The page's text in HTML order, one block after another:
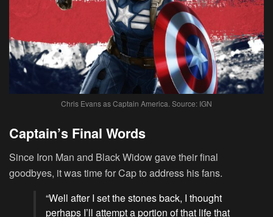
Chris Evans as Captain America. Source: IGN
Captain’s Final Words
Since Iron Man and Black Widow gave their final
goodbyes, it was time for Cap to address his fans.
“Well after I set the stones back, I thought
perhaps I’ll attempt a portion of that life that